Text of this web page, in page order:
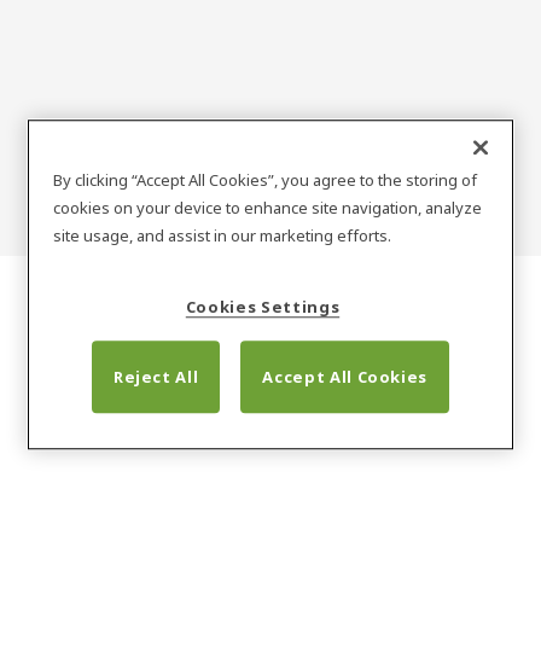
METALIND
By clicking “Accept All Cookies”, you agree to the storing of
cookies on your device to enhance site navigation, analyze
site usage, and assist in our marketing efforts.
Cookies Settings
Reject All Accept All Cookies